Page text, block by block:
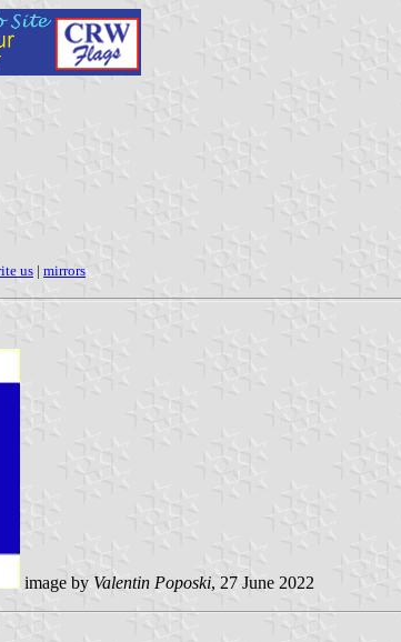
us | mirrors
image by Valentin Poposki, 27 June 2022